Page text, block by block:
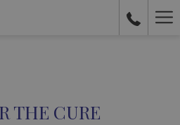
THE CURE